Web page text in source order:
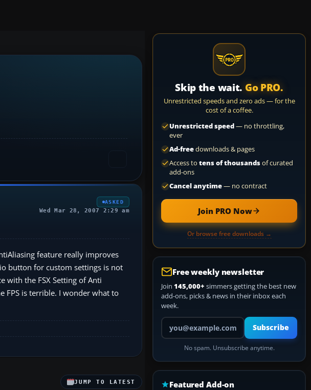
ASKED
Wed Mar 28, 2007 2:29 am
feature really improves
button for custom settings is not
with the FSX Setting of Anti
FPS is terrible. I wonder what to
JUMP TO LATEST
Skip the wait. Go PRO.
Unrestricted speeds and zero ads — for the
cost of a coffee.
Unrestricted speed— no throttling,
ever
Ad-freedownloads & pages
Access to tens of thousandsof curated
add-ons
Cancel anytime— no contract
Join PRO Now
Or browse free downloads →
Free weekly newsletter
Join 145,000+ simmers getting the best new
add-ons, picks & news in their inbox each
week.
Your email address
Subscribe
No spam. Unsubscribe anytime.
Featured Add-on